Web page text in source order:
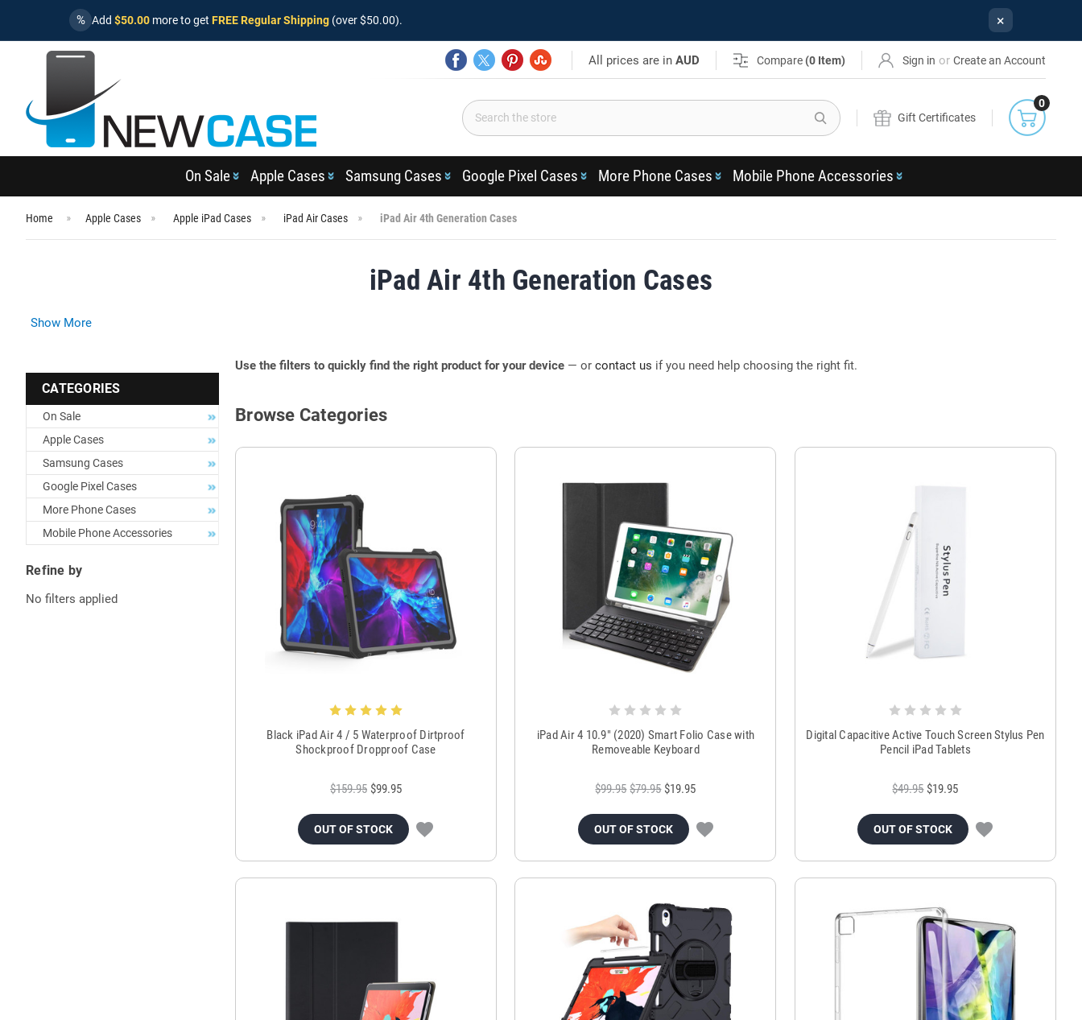
% Add $50.00 more to get FREE Regular Shipping (over $50.00). ×
All prices are inAUD Compare (0 Item) Sign in or Create an Account
Search
Gift Certificates
0
On Sale Apple Cases Samsung Cases Google Pixel Cases More Phone Cases Mobile Phone Accessories
Home Apple Cases Apple iPad Cases iPad Air Cases iPad Air 4th Generation Cases
iPad Air 4th Generation Cases
Show More
CATEGORIES
On Sale
Apple Cases
Samsung Cases
Google Pixel Cases
More Phone Cases
Mobile Phone Accessories
Refine by
No filters applied
Use the filters to quickly find the right product for your device — or contact us if you need help choosing the right fit.
Browse Categories
Black iPad Air 4 / 5 Waterproof Dirtproof
Shockproof Dropproof Case
$159.95 $99.95
OUT OF STOCK
iPad Air 4 10.9" (2020) Smart Folio Case with
Removeable Keyboard
$99.95 $79.95 $19.95
OUT OF STOCK
Digital Capacitive Active Touch Screen Stylus Pen
Pencil iPad Tablets
$49.95 $19.95
OUT OF STOCK